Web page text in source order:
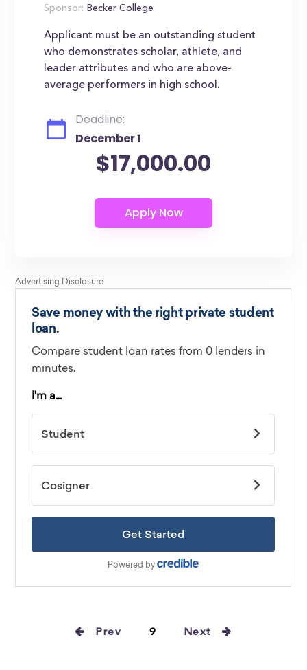
Sponsor: Becker College
Applicant must be an outstanding student
who demonstrates scholar, athlete, and
leader attributes and who are above-
average performers in high school.
Deadline:
December 1
$17,000.00
Prev 9 Next